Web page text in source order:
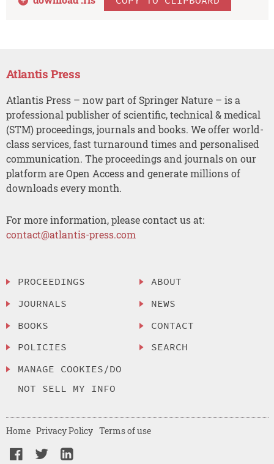
Atlantis Press
Atlantis Press – now part of Springer Nature – is a
professional publisher of scientific, technical & medical
(STM) proceedings, journals and books. We offer world-
class services, fast turnaround times and personalised
communication. The proceedings and journals on our
platform are Open Access and generate millions of
downloads every month.
For more information, please contact us at:
contact@atlantis-press.com
PROCEEDINGS
JOURNALS
BOOKS
POLICIES
MANAGE COOKIES/DO
NOT SELL MY INFO
ABOUT
NEWS
CONTACT
SEARCH
Home Privacy Policy Terms of use